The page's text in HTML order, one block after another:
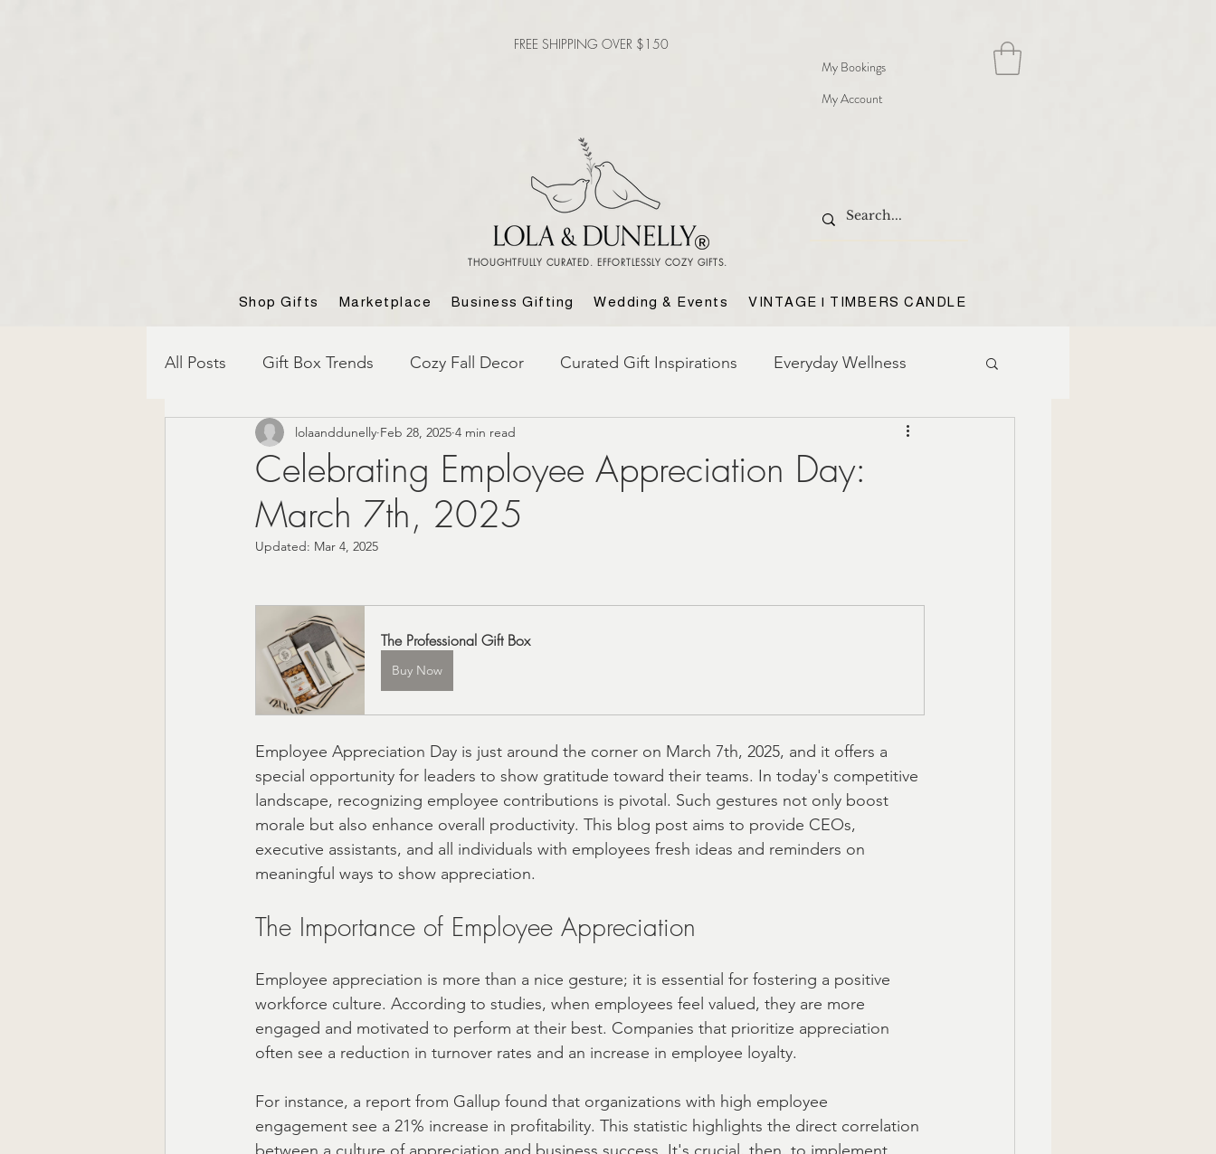
FREE SHIPPING OVER $150
My Bookings
My Account
THOUGHTFULLY CURATED. EFFORTLESSLY COZY GIFTS.
Shop Gifts Marketplace Business Gifting Wedding & Events VINTAGE | TIMBERS CANDLE
All Posts Gift Box Trends Cozy Fall Decor Curated Gift Inspirations Everyday Wellness
Corporate Gifting Modern Farmhouse Style Mindful Moments
Mother's Day Gift Sets Vintage Home Accents
Christmas Gifts For Him Christmas 2024 Gift Ideas
Local Shopping Valentine'sDay Local Shopping Local Gift Shop
Ready to Ship Gift Boxes USA | Fast real estate closing Gift Ideas
Celebrating Employee Appreciation Day:
March 7th, 2025
lolaanddunelly Feb 28, 2025 4 min read
Updated: Mar 4, 2025
The Professional Gift Box
Buy Now
Employee Appreciation Day is just around the corner on March 7th, 2025, and it offers a
special opportunity for leaders to show gratitude toward their teams. In today's competitive
landscape, recognizing employee contributions is pivotal. Such gestures not only boost
morale but also enhance overall productivity. This blog post aims to provide CEOs,
executive assistants, and all individuals with employees fresh ideas and reminders on
meaningful ways to show appreciation.
The Importance of Employee Appreciation
Employee appreciation is more than a nice gesture; it is essential for fostering a positive
workforce culture. According to studies, when employees feel valued, they are more
engaged and motivated to perform at their best. Companies that prioritize appreciation
often see a reduction in turnover rates and an increase in employee loyalty.
For instance, a report from Gallup found that organizations with high employee
engagement see a 21% increase in profitability. This statistic highlights the direct correlation